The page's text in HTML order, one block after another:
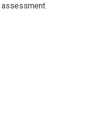
assessment.